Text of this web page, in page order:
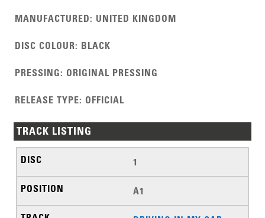
MANUFACTURED: UNITED KINGDOM
DISC COLOUR: BLACK
PRESSING: ORIGINAL PRESSING
RELEASE TYPE: OFFICIAL
TRACK LISTING
1
A1